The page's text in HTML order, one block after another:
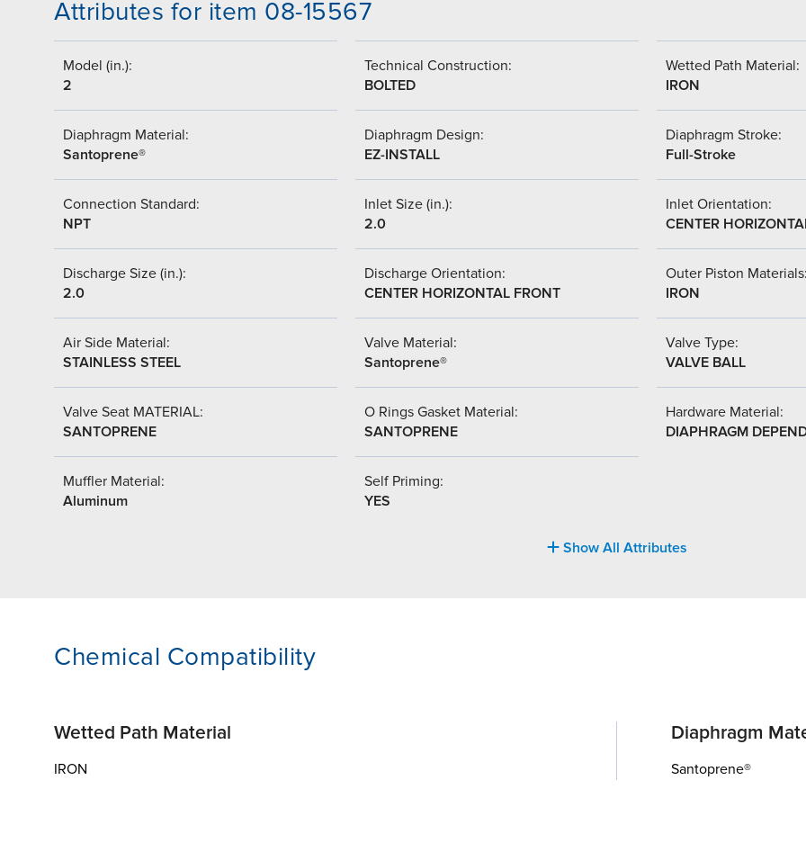
Attributes for item 08-15567
Model (in.):
2
Technical Construction:
BOLTED
Wetted Path Material:
IRON
Diaphragm Material:
Santoprene®
Diaphragm Design:
EZ-INSTALL
Diaphragm Stroke:
Full-Stroke
Connection Standard:
NPT
Inlet Size (in.):
2.0
Inlet Orientation:
CENTER
Discharge Size (in.):
2.0
Discharge Orientation:
CENTER HORIZONTAL FRONT
Outer Piston
IRON
Air Side Material:
STAINLESS STEEL
Valve Material:
Santoprene®
Valve Type:
VALVE BALL
Valve Seat MATERIAL:
SANTOPRENE
O Rings Gasket Material:
SANTOPRENE
Hardware Material:
DIAPHRAGM
Muffler Material:
Aluminum
Self Priming:
YES
Show All Attributes
Chemical Compatibility
Wetted Path Material
IRON
Diaphragm
Santoprene®